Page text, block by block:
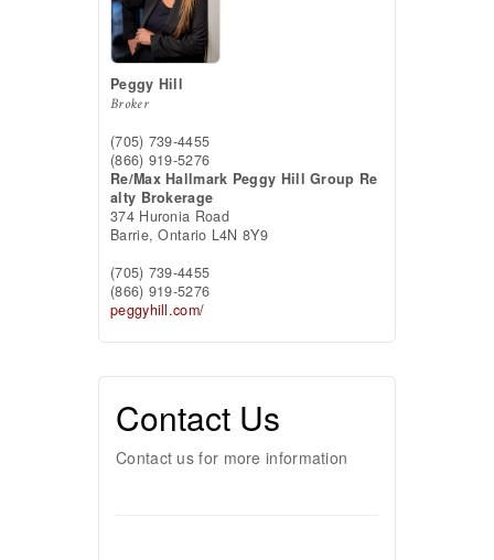
Peggy Hill
Broker
(705) 739-4455
(866) 919-5276
Re/Max Hallmark Peggy Hill Group Re
alty Brokerage
374 Huronia Road
Barrie,Ontario L4N 8Y9
(705) 739-4455
(866) 919-5276
peggyhill.com/
Contact Us
Contact us for more information